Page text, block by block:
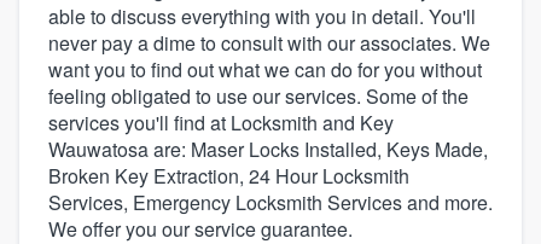
able to discuss everything with you in detail. You'll
never pay a dime to consult with our associates. We
want you to find out what we can do for you without
feeling obligated to use our services. Some of the
services you'll find at Locksmith and Key
Wauwatosa are: Maser Locks Installed, Keys Made,
Broken Key Extraction, 24 Hour Locksmith
Services, Emergency Locksmith Services and more.
We offer you our service guarantee.
Welcome to our
community of quality